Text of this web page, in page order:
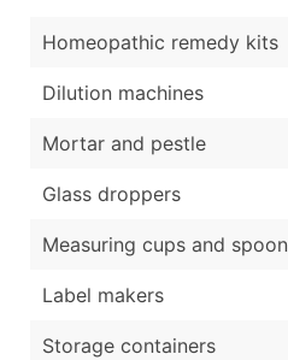
Homeopathic remedy kits
Dilution machines
Mortar and pestle
Glass droppers
Measuring cups and
Label makers
Storage containers